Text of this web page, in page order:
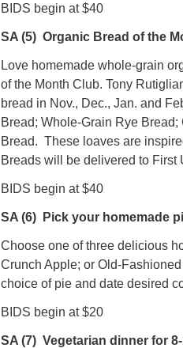
BIDS begin at $40
SA (5) Organic Bread of the
Love homemade whole-grain
of the Month Club. Tony
bread in Nov., Dec., Jan. and
Bread; Whole-Grain Rye
Bread. These loaves are
Breads will be delivered to First
BIDS begin at $40
SA (6) Pick your homemade
Choose one of three delicious
Crunch Apple; or Old-
choice of pie and date desired
BIDS begin at $20
SA (7) Vegetarian dinner for